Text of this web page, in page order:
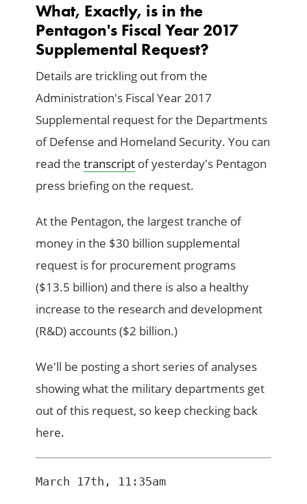
What, Exactly, is in the
Pentagon's Fiscal Year 2017
Supplemental Request?
Details are trickling out from the
Administration's Fiscal Year 2017
Supplemental request for the Departments
of Defense and Homeland Security. You can
read thetranscript of yesterday's Pentagon
press briefing on the request.
At the Pentagon, the largest tranche of
money in the $30 billion supplemental
request is for procurement programs
($13.5 billion) and there is also a healthy
increase to the research and development
(R&D) accounts ($2 billion.)
We'll be posting a short series of analyses
showing what the military departments get
out of this request, so keep checking back
here.